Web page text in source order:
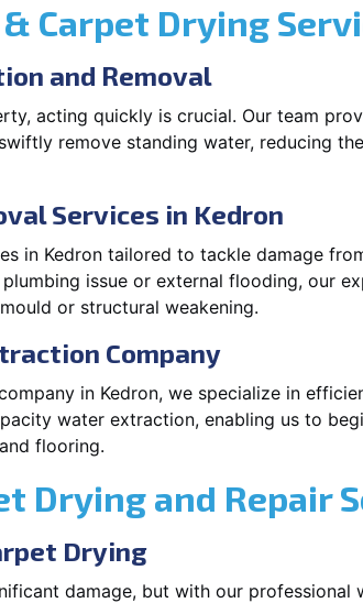
Carpet Drying
and Removal
acting quickly is crucial. Our team
remove standing water, reducing
Services in Kedron
in Kedron tailored to tackle damage
issue or external flooding, our
or structural weakening.
Company
in Kedron, we specialize in
water extraction, enabling us to
flooring.
Drying and Repair
Drying
damage, but with our